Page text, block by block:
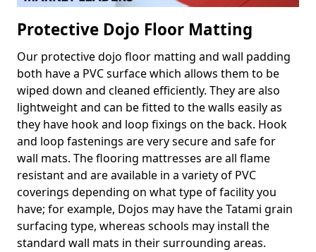
Protective Dojo Floor Matting
Our protective dojo floor matting and wall padding
both have a PVC surface which allows them to be
wiped down and cleaned efficiently. They are also
lightweight and can be fitted to the walls easily as
they have hook and loop fixings on the back. Hook
and loop fastenings are very secure and safe for
wall mats. The flooring mattresses are all flame
resistant and are available in a variety of PVC
coverings depending on what type of facility you
have; for example, Dojos may have the Tatami grain
surfacing type, whereas schools may install the
standard wall mats in their surrounding areas.